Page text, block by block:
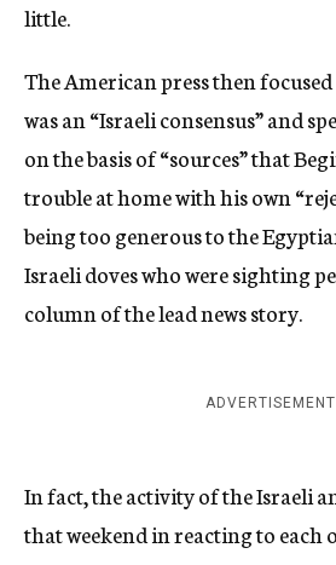
little.
The American press then
was an “Israeli consensus” and
on the basis of “sources” that
trouble at home with his own
being too generous to the
Israeli doves who were sighting
column of the lead news story.
ADVERTISEMENT
In fact, the activity of the Israeli
that weekend in reacting to each